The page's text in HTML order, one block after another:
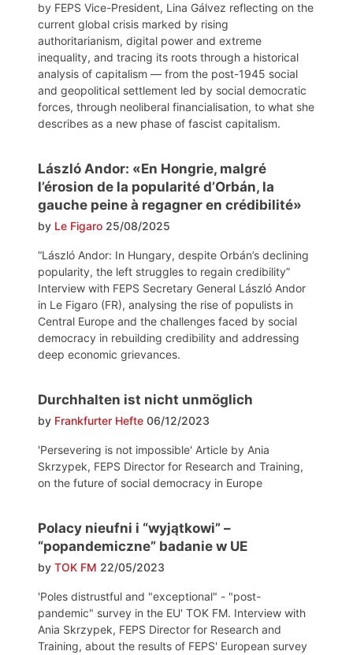
by FEPS Vice-President, Lina Gálvez reflecting on the
current global crisis marked by rising
authoritarianism, digital power and extreme
inequality, and tracing its roots through a historical
analysis of capitalism — from the post-1945 social
and geopolitical settlement led by social democratic
forces, through neoliberal financialisation, to what she
describes as a new phase of fascist capitalism.
László Andor: «En Hongrie, malgré
l’érosion de la popularité d’Orbán, la
gauche peine à regagner en crédibilité»
by Le Figaro 25/08/2025
“László Andor: In Hungary, despite Orbán’s declining
popularity, the left struggles to regain credibility”
Interview with FEPS Secretary General László Andor
in Le Figaro (FR), analysing the rise of populists in
Central Europe and the challenges faced by social
democracy in rebuilding credibility and addressing
deep economic grievances.
Durchhalten ist nicht unmöglich
by Frankfurter Hefte 06/12/2023
'Persevering is not impossible' Article by Ania
Skrzypek, FEPS Director for Research and Training,
on the future of social democracy in Europe
Polacy nieufni i “wyjątkowi” –
“popandemiczne” badanie w UE
by TOK FM 22/05/2023
'Poles distrustful and "exceptional" - "post-
pandemic" survey in the EU' TOK FM. Interview with
Ania Skrzypek, FEPS Director for Research and
Training, about the results of FEPS' European survey